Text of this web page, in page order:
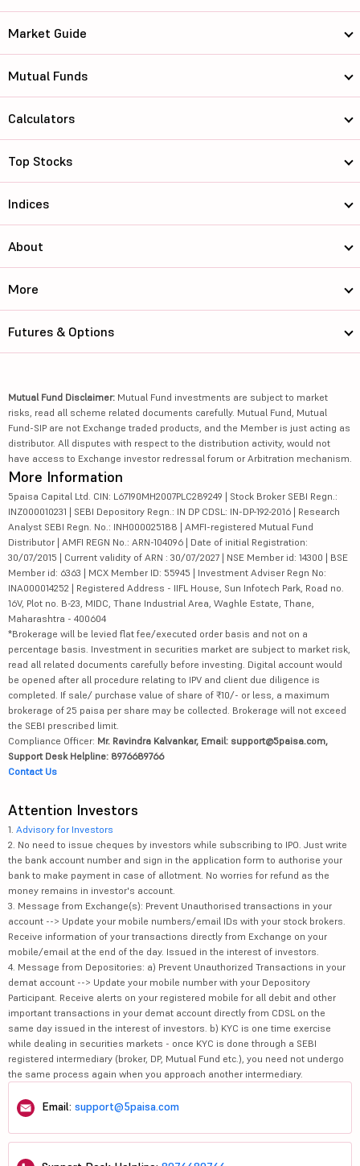
Market Guide
Mutual Funds
Calculators
Top Stocks
Indices
About
More
Futures & Options
Mutual Fund Disclaimer: Mutual Fund investments are subject to market
risks, read all scheme related documents carefully. Mutual Fund, Mutual
Fund-SIP are not Exchange traded products, and the Member is just acting as
distributor. All disputes with respect to the distribution activity, would not
have access to Exchange investor redressal forum or Arbitration mechanism.
More Information
5paisa Capital Ltd. CIN: L67190MH2007PLC289249 | Stock Broker SEBI Regn.:
INZ000010231 | SEBI Depository Regn.: IN DP CDSL: IN-DP-192-2016 | Research
Analyst SEBI Regn. No.: INH000025188 | AMFI-registered Mutual Fund
Distributor | AMFI REGN No.: ARN-104096 | Date of initial Registration:
30/07/2015 | Current validity of ARN : 30/07/2027 | NSE Member id: 14300 | BSE
Member id: 6363 | MCX Member ID: 55945 | Investment Adviser Regn No:
INA000014252 | Registered Address - IIFL House, Sun Infotech Park, Road no.
16V, Plot no. B-23, MIDC, Thane Industrial Area, Waghle Estate, Thane,
Maharashtra - 400604
*Brokerage will be levied flat fee/executed order basis and not on a
percentage basis. Investment in securities market are subject to market risk,
read all related documents carefully before investing. Digital account would
be opened after all procedure relating to IPV and client due diligence is
completed. If sale/ purchase value of share of ₹10/- or less, a maximum
brokerage of 25 paisa per share may be collected. Brokerage will not exceed
the SEBI prescribed limit.
Compliance Officer: Mr. Ravindra Kalvankar, Email: support@5paisa.com,
Support Desk Helpline: 8976689766
Contact Us
Attention Investors
1. Advisory for Investors
2. No need to issue cheques by investors while subscribing to IPO. Just write
the bank account number and sign in the application form to authorise your
bank to make payment in case of allotment. No worries for refund as the
money remains in investor's account.
3. Message from Exchange(s): Prevent Unauthorised transactions in your
account --> Update your mobile numbers/email IDs with your stock brokers.
Receive information of your transactions directly from Exchange on your
mobile/email at the end of the day. Issued in the interest of investors.
4. Message from Depositories: a) Prevent Unauthorized Transactions in your
demat account --> Update your mobile number with your Depository
Participant. Receive alerts on your registered mobile for all debit and other
important transactions in your demat account directly from CDSL on the
same day issued in the interest of investors. b) KYC is one time exercise
while dealing in securities markets - once KYC is done through a SEBI
registered intermediary (broker, DP, Mutual Fund etc.), you need not undergo
the same process again when you approach another intermediary.
Email: support@5paisa.com